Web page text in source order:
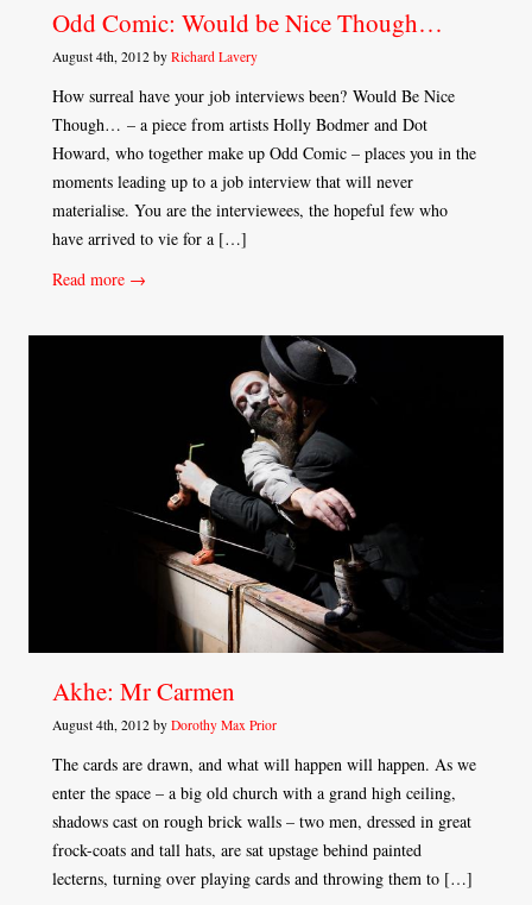
Odd Comic: Would be Nice Though…
August 4th, 2012 by Richard Lavery
How surreal have your job interviews been? Would Be Nice
Though… – a piece from artists Holly Bodmer and Dot
Howard, who together make up Odd Comic – places you in the
moments leading up to a job interview that will never
materialise. You are the interviewees, the hopeful few who
have arrived to vie for a […]
Read more →
Akhe: Mr Carmen
August 4th, 2012 by Dorothy Max Prior
The cards are drawn, and what will happen will happen. As we
enter the space – a big old church with a grand high ceiling,
shadows cast on rough brick walls – two men, dressed in great
frock-coats and tall hats, are sat upstage behind painted
lecterns, turning over playing cards and throwing them to […]